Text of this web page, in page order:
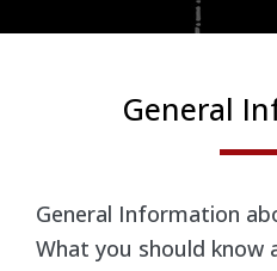
General
General Information
What you should know